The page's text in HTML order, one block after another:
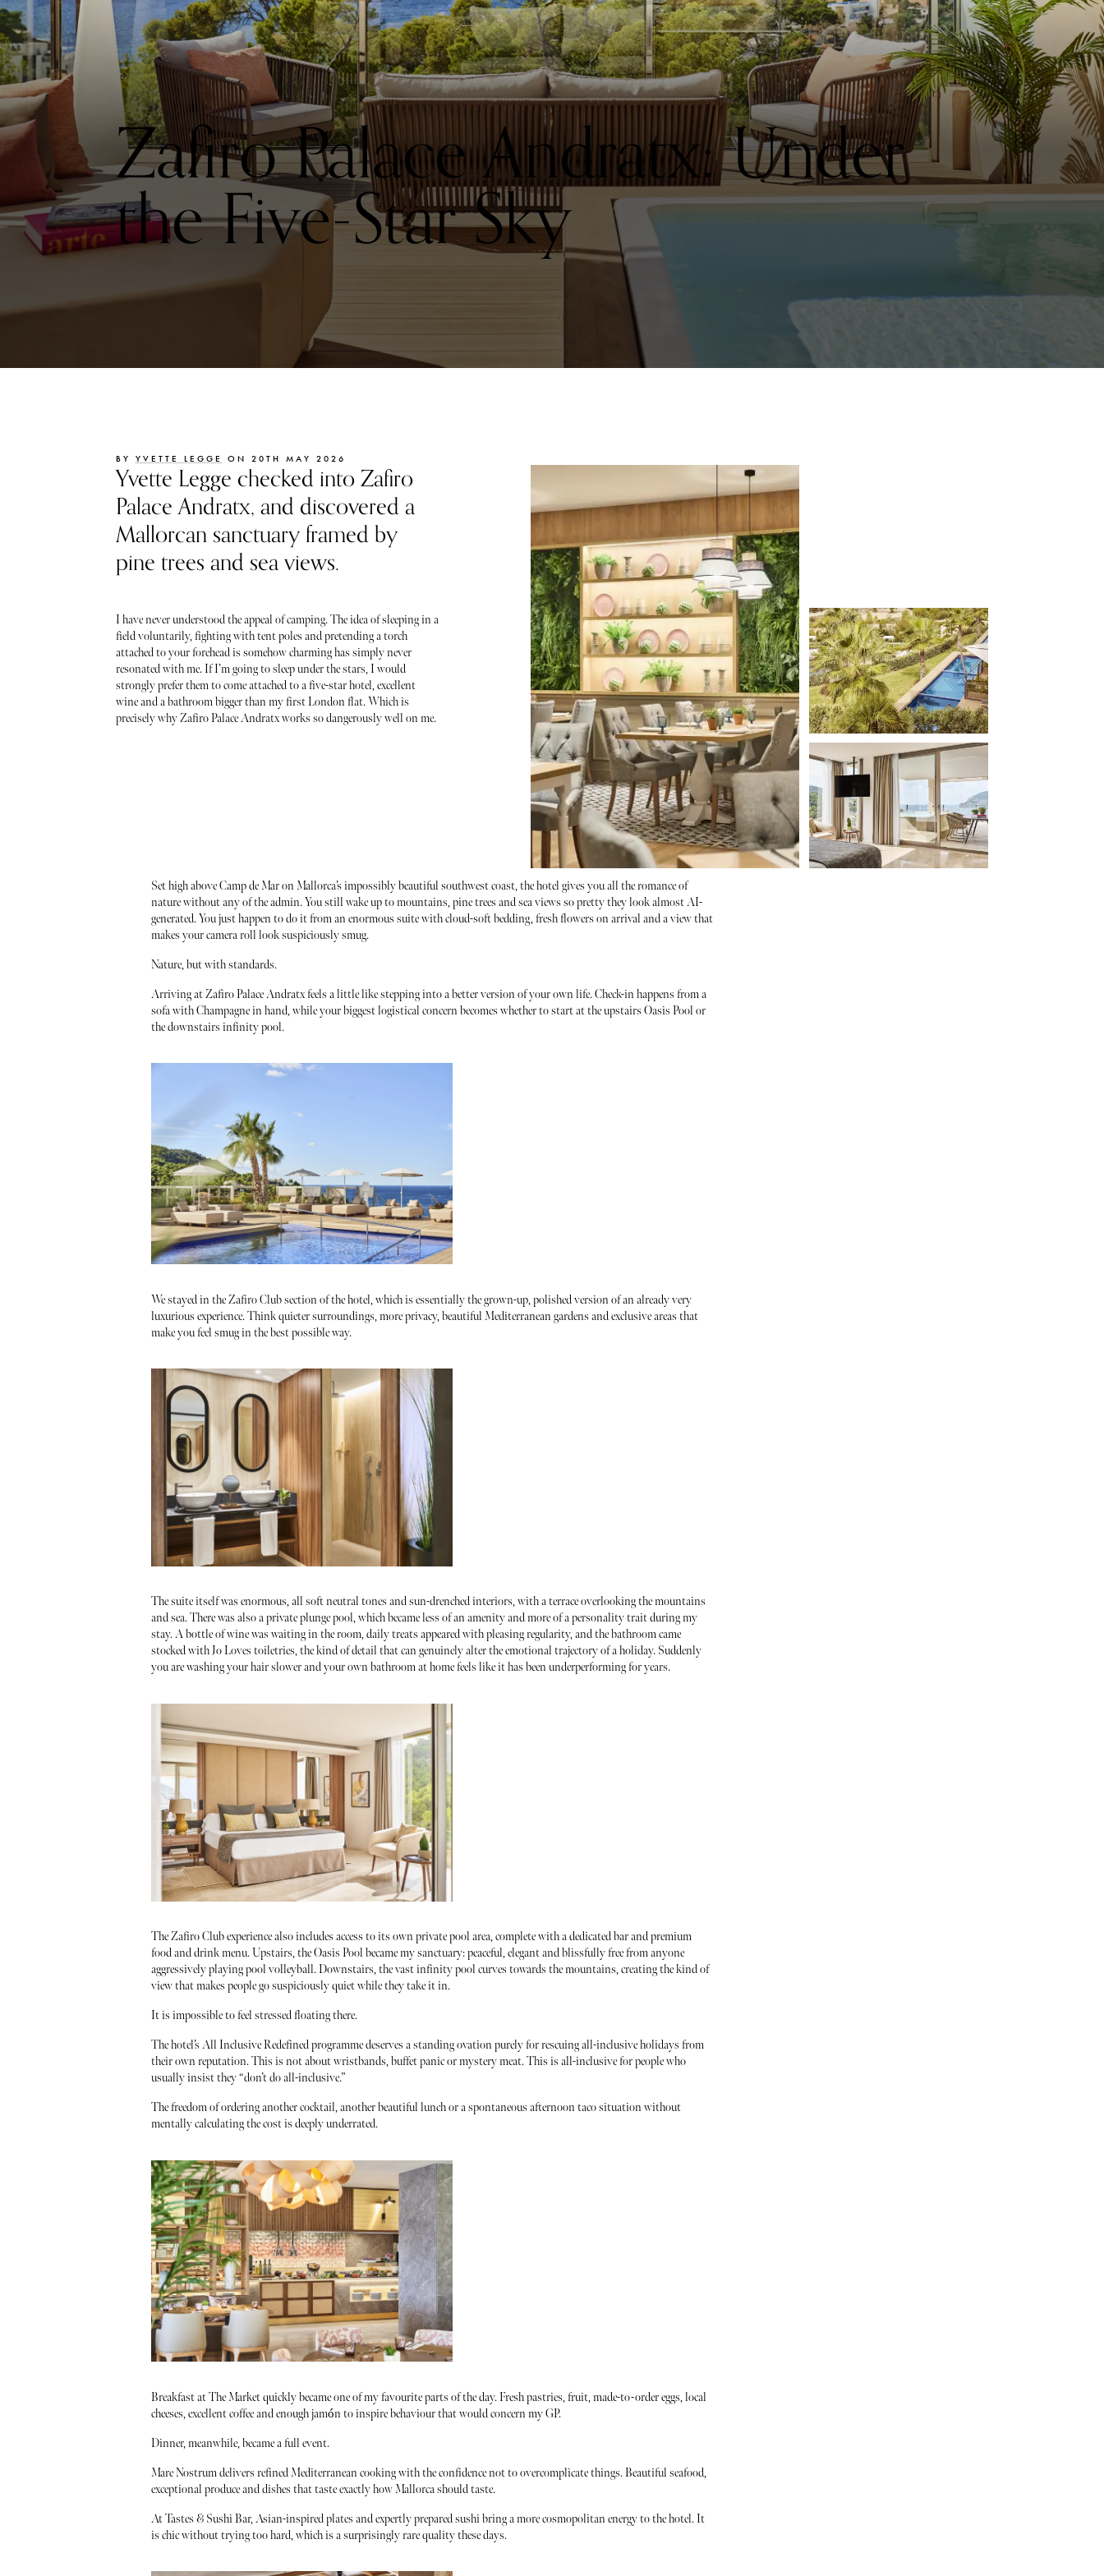
Zafiro Palace Andratx: Under
the Five-Star Sky
BY YVETTE LEGGE ON 20TH MAY 2026
Yvette Legge checked into Zafiro
Palace Andratx, and discovered a
Mallorcan sanctuary framed by
pine trees and sea views.
I have never understood the appeal of camping. The idea of sleeping in a
field voluntarily, fighting with tent poles and pretending a torch
attached to your forehead is somehow charming has simply never
resonated with me. If I’m going to sleep under the stars, I would
strongly prefer them to come attached to a five-star hotel, excellent
wine and a bathroom bigger than my first London flat. Which is
precisely why Zafiro Palace Andratx works so dangerously well on me.
Set high above Camp de Mar on Mallorca’s impossibly beautiful southwest coast, the hotel gives you all the romance of
nature without any of the admin. You still wake up to mountains, pine trees and sea views so pretty they look almost AI-
generated. You just happen to do it from an enormous suite with cloud-soft bedding, fresh flowers on arrival and a view that
makes your camera roll look suspiciously smug.
Nature, but with standards.
Arriving at Zafiro Palace Andratx feels a little like stepping into a better version of your own life. Check-in happens from a
sofa with Champagne in hand, while your biggest logistical concern becomes whether to start at the upstairs Oasis Pool or
the downstairs infinity pool.
We stayed in the Zafiro Club section of the hotel, which is essentially the grown-up, polished version of an already very
luxurious experience. Think quieter surroundings, more privacy, beautiful Mediterranean gardens and exclusive areas that
make you feel smug in the best possible way.
The suite itself was enormous, all soft neutral tones and sun-drenched interiors, with a terrace overlooking the mountains
and sea. There was also a private plunge pool, which became less of an amenity and more of a personality trait during my
stay. A bottle of wine was waiting in the room, daily treats appeared with pleasing regularity, and the bathroom came
stocked with Jo Loves toiletries, the kind of detail that can genuinely alter the emotional trajectory of a holiday. Suddenly
you are washing your hair slower and your own bathroom at home feels like it has been underperforming for years.
The Zafiro Club experience also includes access to its own private pool area, complete with a dedicated bar and premium
food and drink menu. Upstairs, the Oasis Pool became my sanctuary: peaceful, elegant and blissfully free from anyone
aggressively playing pool volleyball. Downstairs, the vast infinity pool curves towards the mountains, creating the kind of
view that makes people go suspiciously quiet while they take it in.
It is impossible to feel stressed floating there.
The hotel’s All Inclusive Redefined programme deserves a standing ovation purely for rescuing all-inclusive holidays from
their own reputation. This is not about wristbands, buffet panic or mystery meat. This is all-inclusive for people who
usually insist they “don’t do all-inclusive.”
The freedom of ordering another cocktail, another beautiful lunch or a spontaneous afternoon taco situation without
mentally calculating the cost is deeply underrated.
Breakfast at The Market quickly became one of my favourite parts of the day. Fresh pastries, fruit, made-to-order eggs, local
cheeses, excellent coffee and enough jamón to inspire behaviour that would concern my GP.
Dinner, meanwhile, became a full event.
Mare Nostrum delivers refined Mediterranean cooking with the confidence not to overcomplicate things. Beautiful seafood,
exceptional produce and dishes that taste exactly how Mallorca should taste.
At Tastes & Sushi Bar, Asian-inspired plates and expertly prepared sushi bring a more cosmopolitan energy to the hotel. It
is chic without trying too hard, which is a surprisingly rare quality these days.